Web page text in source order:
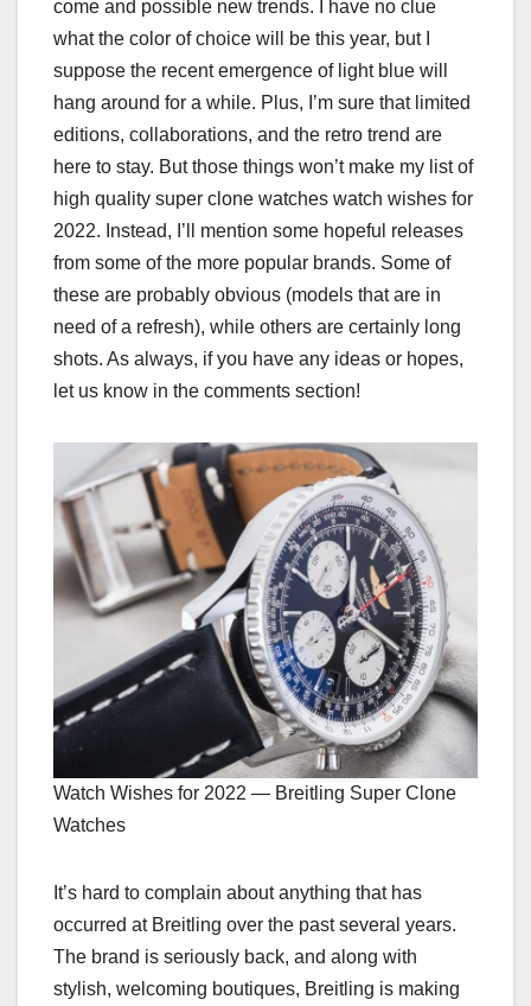
come and possible new trends. I have no clue
what the color of choice will be this year, but I
suppose the recent emergence of light blue will
hang around for a while. Plus, I’m sure that limited
editions, collaborations, and the retro trend are
here to stay. But those things won’t make my list of
high quality super clone watches watch wishes for
2022. Instead, I’ll mention some hopeful releases
from some of the more popular brands. Some of
these are probably obvious (models that are in
need of a refresh), while others are certainly long
shots. As always, if you have any ideas or hopes,
let us know in the comments section!
Watch Wishes for 2022 — Breitling Super Clone
Watches
It’s hard to complain about anything that has
occurred at Breitling over the past several years.
The brand is seriously back, and along with
stylish, welcoming boutiques, Breitling is making